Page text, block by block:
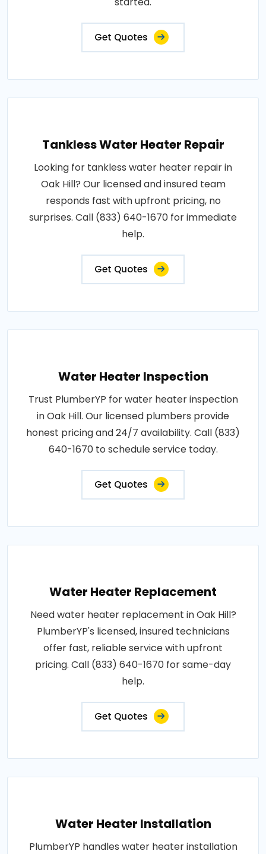
Get Quotes
Tankless Water Heater Repair
Looking for tankless water heater repair in
Oak Hill? Our licensed and insured team
responds fast with upfront pricing, no
surprises. Call (833) 640-1670 for immediate
help.
Get Quotes
Water Heater Inspection
Trust PlumberYP for water heater inspection
in Oak Hill. Our licensed plumbers provide
honest pricing and 24/7 availability. Call (833)
640-1670 to schedule service today.
Get Quotes
Water Heater Replacement
Need water heater replacement in Oak Hill?
PlumberYP's licensed, insured technicians
offer fast, reliable service with upfront
pricing. Call (833) 640-1670 for same-day
help.
Get Quotes
Water Heater Installation
PlumberYP handles water heater installation